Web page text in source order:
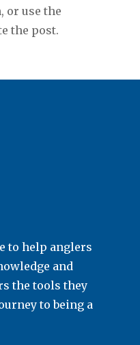
or use the
the post.
to help anglers
and
the tools they
to being a